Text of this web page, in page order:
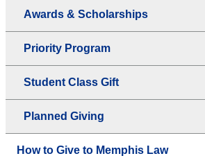
Awards & Scholarships
Priority Program
Student Class Gift
Planned Giving
How to Give to Memphis Law